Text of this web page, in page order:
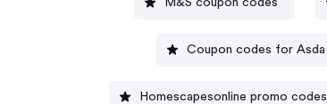
Coupon codes for Asda
Homescapesonline promo codes